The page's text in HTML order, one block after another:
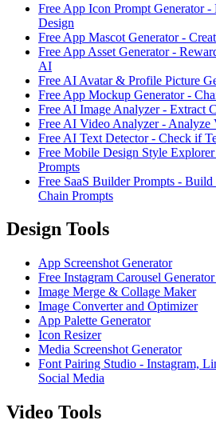
Free App Icon Prompt Generator
Design
Free App Mascot Generator -
Free App Asset Generator -
AI
Free AI Avatar & Profile Picture
Free App Mockup Generator -
Free AI Image Analyzer - Extract
Free AI Video Analyzer - Analyze
Free AI Text Detector - Check if
Free Mobile Design Style
Prompts
Free SaaS Builder Prompts -
Chain Prompts
Design Tools
App Screenshot Generator
Free Instagram Carousel
Image Merge & Collage Maker
Image Converter and Optimizer
App Palette Generator
Icon Resizer
Media Screenshot Generator
Font Pairing Studio - Instagram,
Social Media
Video Tools